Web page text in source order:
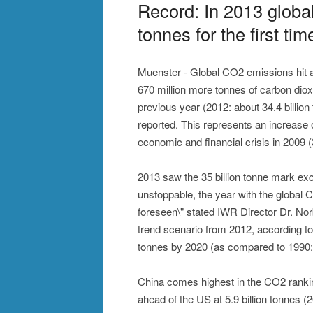
Record: In 2013
tonnes for the first
Muenster - Global CO2 emissions hit
670 million more tonnes of carbon
previous year (2012: about 34.4
reported. This represents an
economic and financial crisis in 2009
2013 saw the 35 billion tonne mark
unstoppable, the year with the global
foreseen\" stated IWR Director Dr.
trend scenario from 2012, according
tonnes by 2020 (as compared to
China comes highest in the CO2
ahead of the US at 5.9 billion tonnes